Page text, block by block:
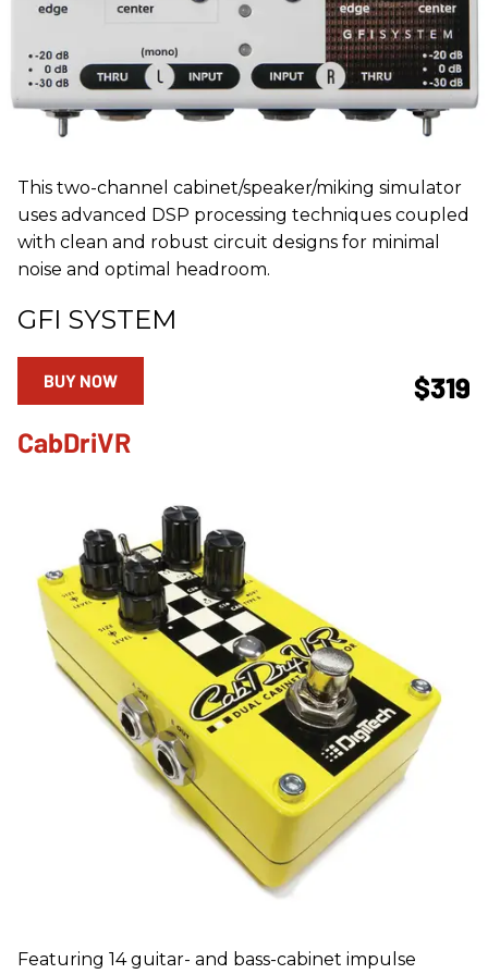
This two-channel cabinet/speaker/miking simulator
uses advanced DSP processing techniques coupled
with clean and robust circuit designs for minimal
noise and optimal headroom.
GFI SYSTEM
$319
BUY NOW
CabDriVR
Featuring 14 guitar- and bass-cabinet impulse